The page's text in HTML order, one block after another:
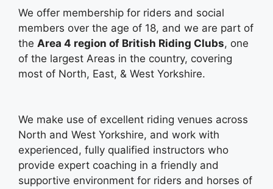
We offer membership for riders and social
members over the age of 18, and we are part of
the Area 4 region of British Riding Clubs, one
of the largest Areas in the country, covering
most of North, East, & West Yorkshire.
We make use of excellent riding venues across
North and West Yorkshire, and work with
experienced, fully qualified instructors who
provide expert coaching in a friendly and
supportive environment for riders and horses of